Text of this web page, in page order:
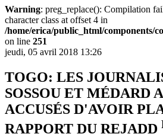
Warning: preg_replace(): Compilation
character class at offset 4 in
/home/erica/public_html/components/
on line 251
jeudi, 05 avril 2018 13:26
TOGO: LES
SOSSOU ET MÉDARD
ACCUSÉS D'AVOIR
RAPPORT DU REJADD